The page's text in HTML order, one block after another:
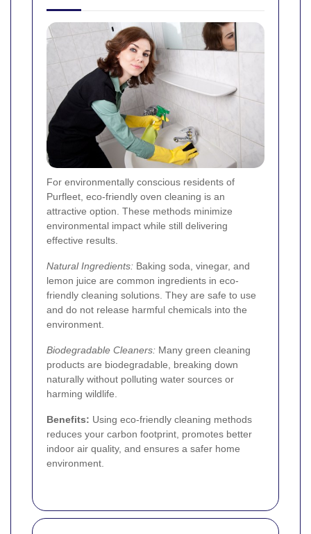
For environmentally conscious residents of
Purfleet, eco-friendly oven cleaning is an
attractive option. These methods minimize
environmental impact while still delivering
effective results.
Natural Ingredients: Baking soda, vinegar, and
lemon juice are common ingredients in eco-
friendly cleaning solutions. They are safe to use
and do not release harmful chemicals into the
environment.
Biodegradable Cleaners: Many green cleaning
products are biodegradable, breaking down
naturally without polluting water sources or
harming wildlife.
Benefits: Using eco-friendly cleaning methods
reduces your carbon footprint, promotes better
indoor air quality, and ensures a safer home
environment.